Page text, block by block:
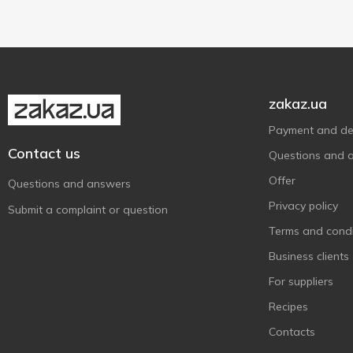
Яготинське для дітей 1
Contact us
Questions and answers
Submit a complaint or question
zakaz.ua
Payment and
Questions and
Offer
Privacy policy
Terms and
Business clients
For suppliers
Recipes
Contacts